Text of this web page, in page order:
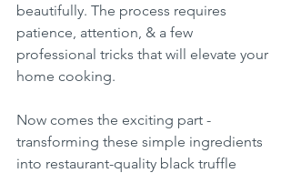
beautifully. The process requires
patience, attention, & a few
professional tricks that will elevate your
home cooking.
Now comes the exciting part -
transforming these simple ingredients
into restaurant-quality black truffle